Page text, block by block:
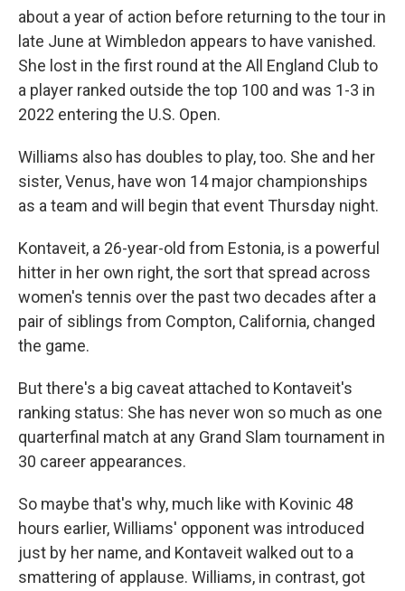
about a year of action before returning to the tour in
late June at Wimbledon appears to have vanished.
She lost in the first round at the All England Club to
a player ranked outside the top 100 and was 1-3 in
2022 entering the U.S. Open.
Williams also has doubles to play, too. She and her
sister, Venus, have won 14 major championships
as a team and will begin that event Thursday night.
Kontaveit, a 26-year-old from Estonia, is a powerful
hitter in her own right, the sort that spread across
women's tennis over the past two decades after a
pair of siblings from Compton, California, changed
the game.
But there's a big caveat attached to Kontaveit's
ranking status: She has never won so much as one
quarterfinal match at any Grand Slam tournament in
30 career appearances.
So maybe that's why, much like with Kovinic 48
hours earlier, Williams' opponent was introduced
just by her name, and Kontaveit walked out to a
smattering of applause. Williams, in contrast, got